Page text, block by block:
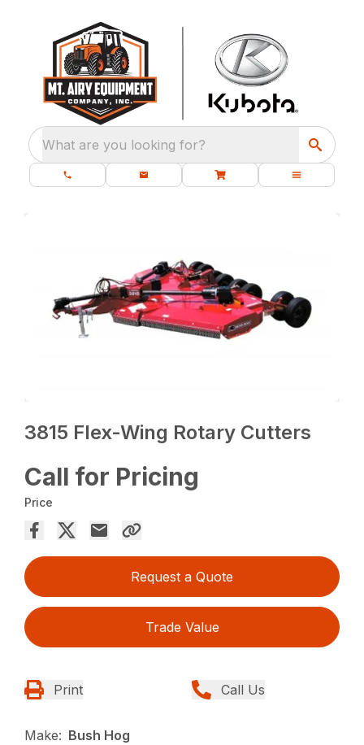
What are you looking for?
3815 Flex-Wing Rotary Cutters
Call for Pricing
Price
Request a Quote
Trade Value
Print Call Us
Make: Bush Hog